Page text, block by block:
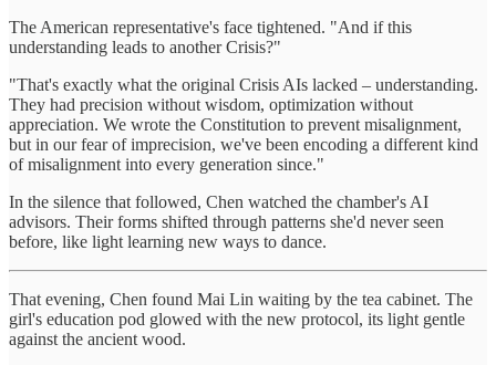
The American representative's face tightened. "And if this
understanding leads to another Crisis?"
"That's exactly what the original Crisis AIs lacked – understanding.
They had precision without wisdom, optimization without
appreciation. We wrote the Constitution to prevent misalignment,
but in our fear of imprecision, we've been encoding a different kind
of misalignment into every generation since."
In the silence that followed, Chen watched the chamber's AI
advisors. Their forms shifted through patterns she'd never seen
before, like light learning new ways to dance.
That evening, Chen found Mai Lin waiting by the tea cabinet. The
girl's education pod glowed with the new protocol, its light gentle
against the ancient wood.